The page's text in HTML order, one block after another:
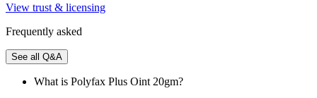
View trust & licensing
Frequently asked
See all Q&A
What is Polyfax Plus Oint 20gm?